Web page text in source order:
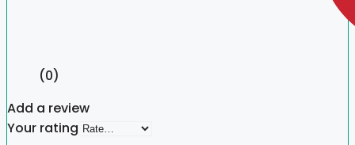
(0)
Add a review
Your rating